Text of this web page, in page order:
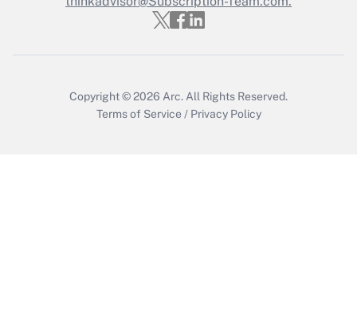
Get Answer
Copyright © 2026 Arc. All Rights Reserved.
Terms of Service / Privacy Policy